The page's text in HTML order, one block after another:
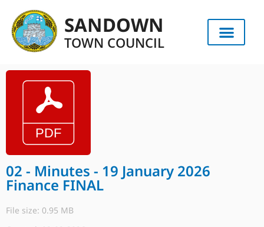
SANDOWN
TOWN COUNCIL
02 - Minutes - 19 January 2026
Finance FINAL
File size: 0.95 MB